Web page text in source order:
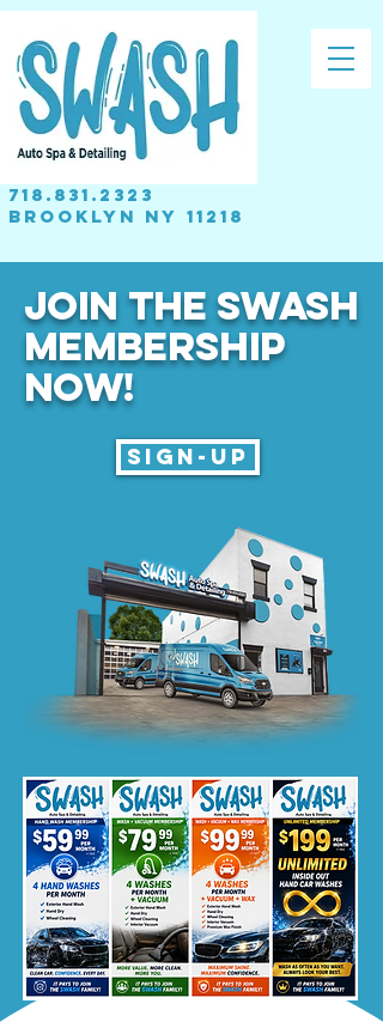
718.831.2323
brooklyn NY 11218
JOIN THE SWASH
MEMBERSHIP
Now!
Sign-up